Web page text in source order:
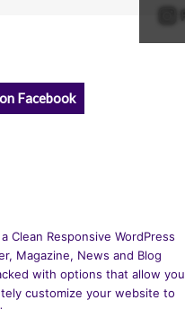
Facebook
Clean Responsive WordPress
Magazine, News and Blog
with options that allow you
customize your website to